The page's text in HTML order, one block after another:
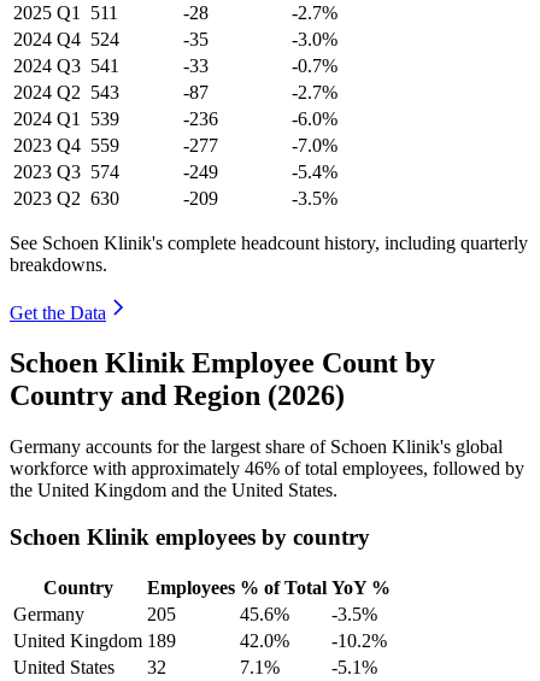
2025 Q1 511 -28
-2.7%
2024 Q4 524 -35
-3.0%
2024 Q3 541 -33
-0.7%
2024 Q2 543 -87
-2.7%
2024 Q1 539 -236
-6.0%
2023 Q4 559 -277
-7.0%
2023 Q3 574 -249
-5.4%
2023 Q2 630 -209 -3.5%
See Schoen Klinik's complete headcount history, including quarterly
breakdowns.
Get the Data
Schoen Klinik Employee Count by
Country and Region (2026)
Germany accounts for the largest share of Schoen Klinik's global
workforce with approximately 46% of total employees, followed by
the United Kingdom and the United States.
Schoen Klinik employees by country
Country Employees % of Total YoY %
Germany
205 45.6%
-3.5%
United Kingdom 189 42.0%
-10.2%
United States
32 7.1%
-5.1%